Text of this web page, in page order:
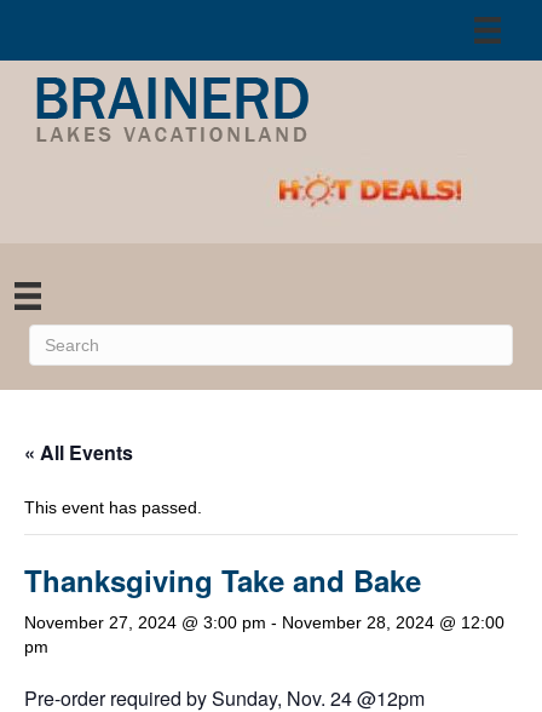
« All Events
This event has passed.
Thanksgiving Take and Bake
November 27, 2024 @ 3:00 pm - November 28, 2024 @ 12:00
pm
Pre-order required by Sunday, Nov. 24 @12pm